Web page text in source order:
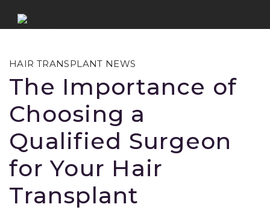
HAIR TRANSPLANT NEWS
The Importance of
Choosing a
Qualified Surgeon
for Your Hair
Transplant